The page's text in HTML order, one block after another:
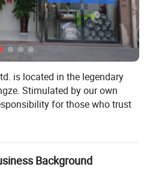
is located in the legendary
Stimulated by our own
for those who trust
quality fabrics with
service since the
to be quite fruitful till
Background